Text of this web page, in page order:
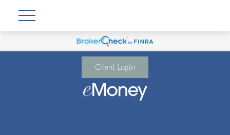
Client Login